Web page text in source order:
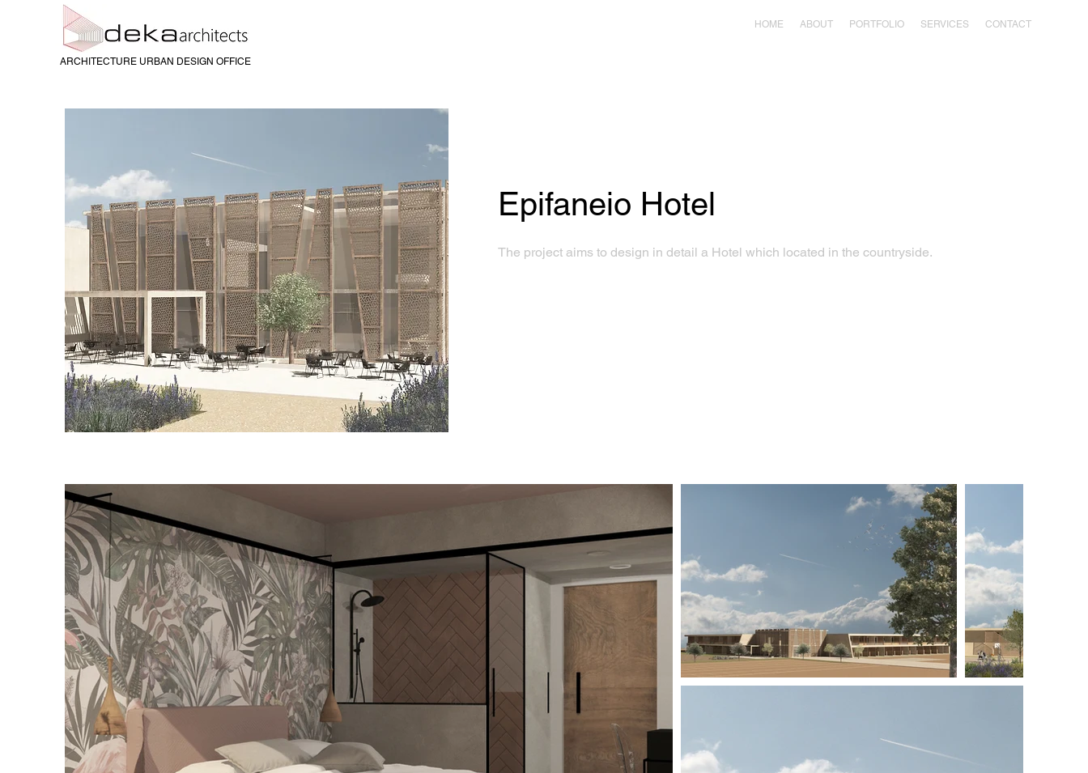
HOME ABOUT PORTFOLIO SERVICES CONTACT
ARCHITECTURE URBAN DESIGN OFFICE
Epifaneio Hotel
The project aims to design in detail a Hotel which located in the countryside.